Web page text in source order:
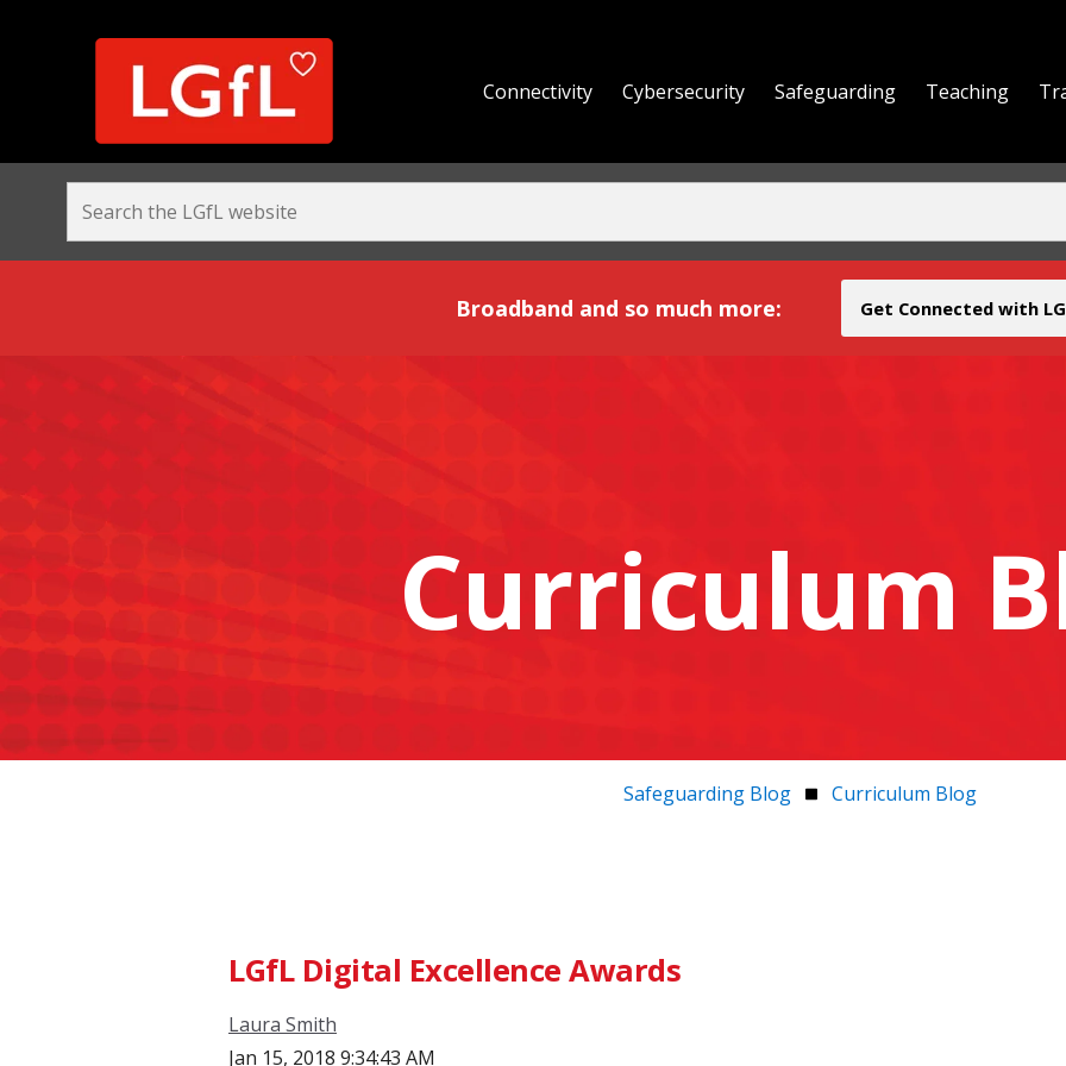
Broadband and Beyond
Connectivity Cybersecurity Safeguarding Teaching
Broadband and so much more: Get Connected with
Curriculum
Safeguarding Blog Curriculum Blog
LGfL Digital Excellence Awards
Laura Smith
Jan 15, 2018 9:34:43 AM